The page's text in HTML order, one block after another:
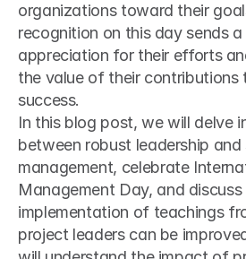
organizations toward their
recognition on this day sends
appreciation for their efforts
the value of their contributions
success.
In this blog post, we will delve
between robust leadership
management, celebrate
Management Day, and
implementation of teachings
project leaders can be